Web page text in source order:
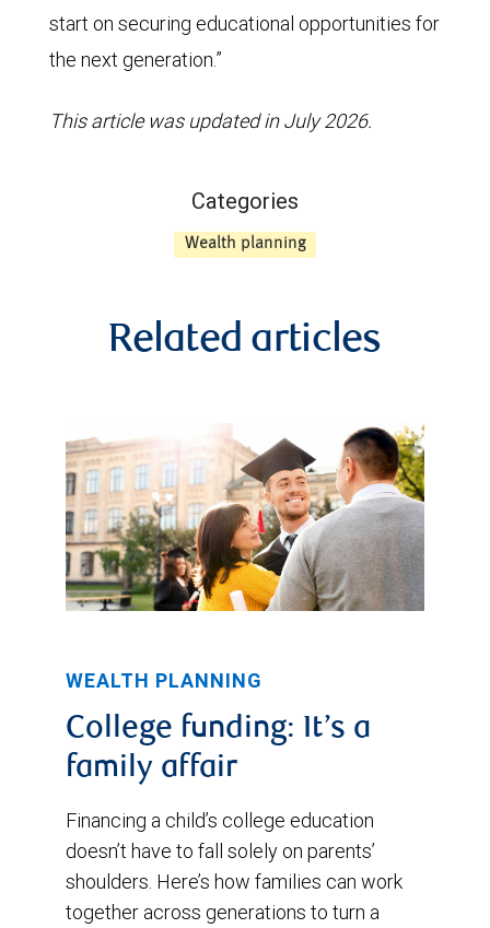
start on securing educational opportunities for
the next generation.”
This article was updated in July 2026.
Categories
Wealth planning
Related articles
WEALTH PLANNING
College funding: It’s a
family affair
Financing a child’s college education
doesn’t have to fall solely on parents’
shoulders. Here’s how families can work
together across generations to turn a